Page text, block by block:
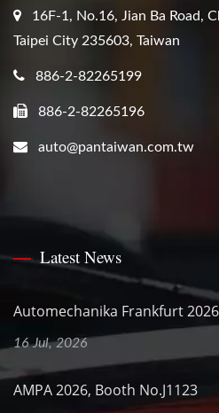
16F-1, No.16, Jian Ba Road,
Taipei City 235603, Taiwan
886-2-82265199
886-2-82265196
auto@pantaiwan.com.tw
Latest News
Automechanika Frankfurt
16 Jul, 2026
AMPA 2026, Booth No.J1123